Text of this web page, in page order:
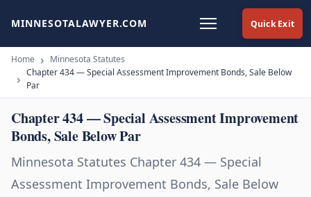
Quick Exit
MINNESOTALAWYER.COM
Home
Minnesota Statutes
Chapter 434 — Special Assessment Improvement Bonds, Sale Below
Par
Chapter 434 — Special Assessment Improvement
Bonds, Sale Below Par
Minnesota Statutes Chapter 434 — Special
Assessment Improvement Bonds, Sale Below